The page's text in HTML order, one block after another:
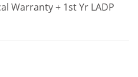
Warranty + 1st Yr LADP